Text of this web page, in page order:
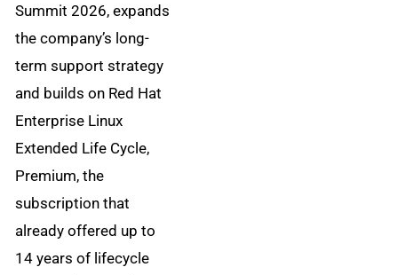
Summit 2026, expands
the company’s long-
term support strategy
and builds on Red Hat
Enterprise Linux
Extended Life Cycle,
Premium, the
subscription that
already offered up to
14 years of lifecycle